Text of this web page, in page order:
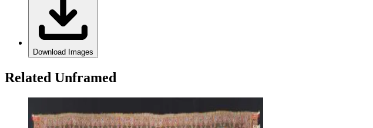
Download Images
Related Unframed